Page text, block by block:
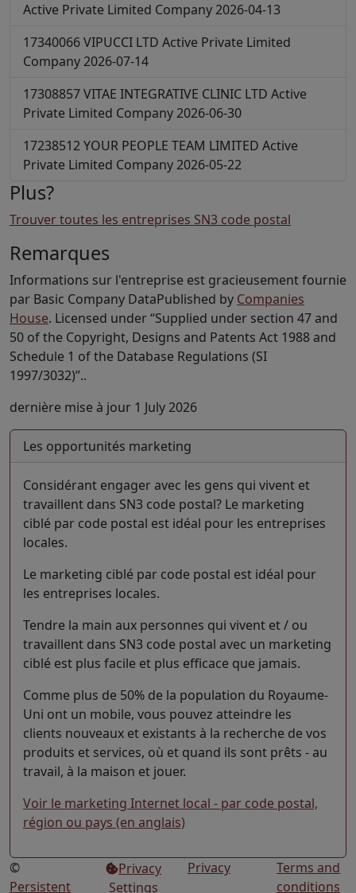
Active Private Limited Company2026-04-13
17340066VIPUCCI LTD Active Private Limited
Company2026-07-14
17308857VITAE INTEGRATIVE CLINIC LTD Active
Private Limited Company2026-06-30
17238512YOUR PEOPLE TEAM LIMITED Active
Private Limited Company2026-05-22
Plus?
Trouver toutes les entreprises SN3 code postal
Remarques
Informations sur l'entreprise est gracieusement fournie
par Basic Company DataPublished by Companies
House. Licensed under “Supplied under section 47 and
50 of the Copyright, Designs and Patents Act 1988 and
Schedule 1 of the Database Regulations (SI
1997/3032)”..
dernière mise à jour 1 July 2026
Les opportunités marketing
Considérant engager avec les gens qui vivent et
travaillent dans SN3 code postal? Le marketing
ciblé par code postal est idéal pour les entreprises
locales.
Le marketing ciblé par code postal est idéal pour
les entreprises locales.
Tendre la main aux personnes qui vivent et / ou
travaillent dans SN3 code postal avec un marketing
ciblé est plus facile et plus efficace que jamais.
Comme plus de 50% de la population du Royaume-
Uni ont un mobile, vous pouvez atteindre les
clients nouveaux et existants à la recherche de vos
produits et services, où et quand ils sont prêts - au
travail, à la maison et jouer.
Voir le marketing Internet local - par code postal,
région ou pays (en anglais)
©
Persistent
Privacy
Settings
Privacy
Terms and
conditions